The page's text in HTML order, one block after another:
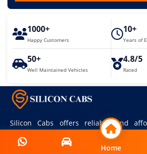
Home
1000+
Happy Customers
10+
Years of
50+
Well Maintained Vehicles
4.8/5
Rated
Silicon Cabs offers reliable and
services in Bangalore for all your travel
Home